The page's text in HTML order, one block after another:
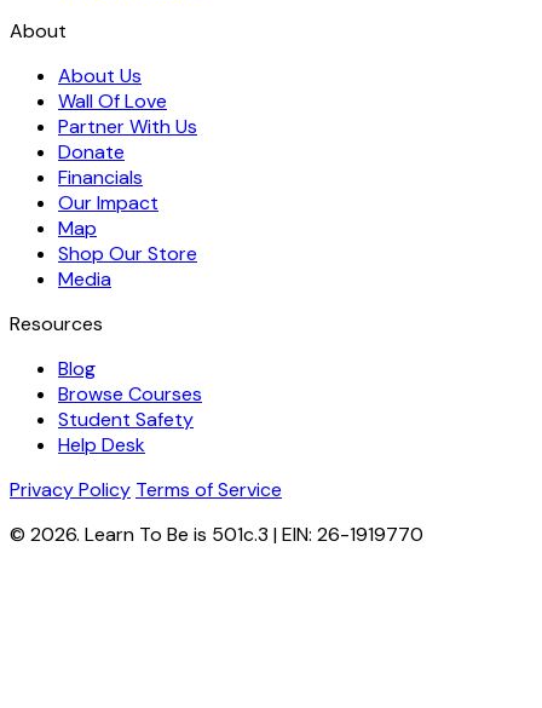
About
About Us
Wall Of Love
Partner With Us
Donate
Financials
Our Impact
Map
Shop Our Store
Media
Resources
Blog
Browse Courses
Student Safety
Help Desk
Privacy Policy Terms of Service
© 2026. Learn To Be is 501c.3 | EIN: 26-1919770